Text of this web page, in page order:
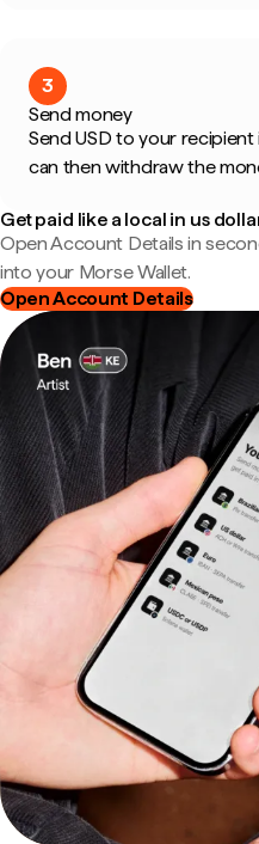
3
Send money
Send USD to your
can then withdraw the
Get paid like a local in us
Open Account Details in
into your Morse Wallet.
Open Account Details